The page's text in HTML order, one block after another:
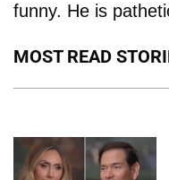
funny. He is
MOST READ